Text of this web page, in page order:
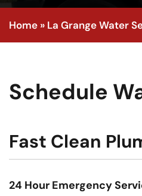
Home » La Grange Water
Schedule
Fast Clean
24 Hour Emergency